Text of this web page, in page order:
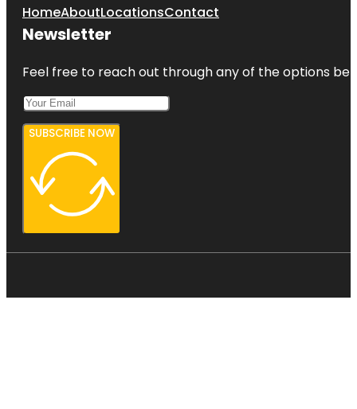
HomeAboutLocationsContact
Newsletter
Feel free to reach out through any of the options
SUBSCRIBE NOW